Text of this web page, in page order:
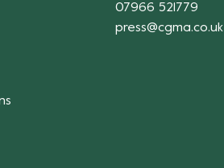
07966 521779
press@cgma.co.uk